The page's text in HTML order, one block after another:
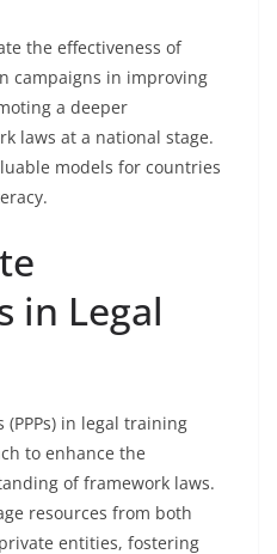
the effectiveness of
campaigns in improving
a deeper
laws at a national stage.
models for countries
in Legal
in legal training
to enhance the
of framework laws.
resources from both
entities, fostering